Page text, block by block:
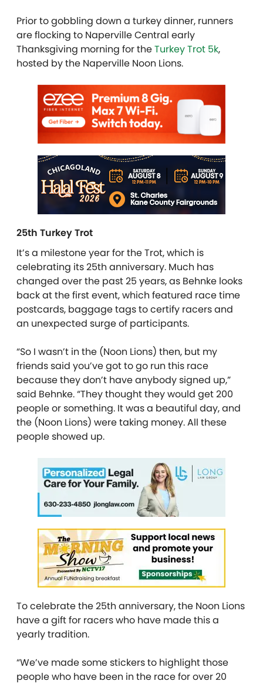
Prior to gobbling down a turkey dinner, runners
are flocking to Naperville Central early
Thanksgiving morning for theTurkey Trot 5k,
hosted by the Naperville Noon Lions.
25th Turkey Trot
It’s a milestone year for the Trot, which is
celebrating its 25th anniversary. Much has
changed over the past 25 years, as Behnke looks
back at the first event, which featured race time
postcards, baggage tags to certify racers and
an unexpected surge of participants.
“So I wasn’t in the (Noon Lions) then, but my
friends said you’ve got to go run this race
because they don’t have anybody signed up,”
said Behnke. “They thought they would get 200
people or something. It was a beautiful day, and
the (Noon Lions) were taking money. All these
people showed up.
To celebrate the 25th anniversary, the Noon Lions
have a gift for racers who have made this a
yearly tradition.
“We’ve made some stickers to highlight those
people who have been in the race for over 20